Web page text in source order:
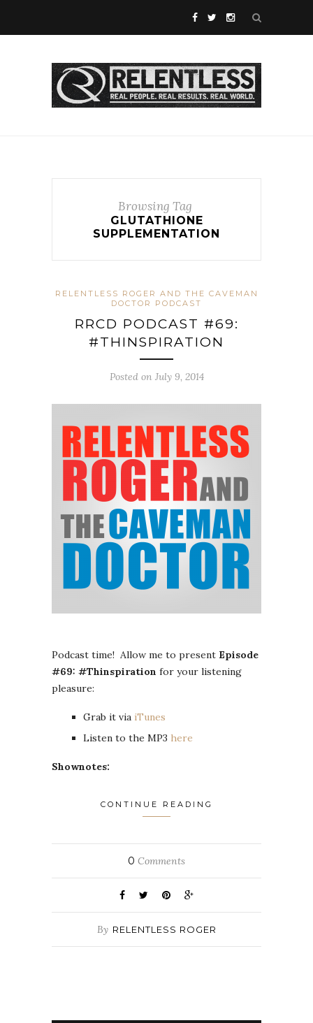
Browsing Tag
GLUTATHIONE
SUPPLEMENTATION
RELENTLESS ROGER AND THE CAVEMAN
DOCTOR PODCAST
RRCD PODCAST #69:
#THINSPIRATION
Posted on July 9, 2014
Podcast time! Allow me to present Episode
#69: #Thinspiration for your listening
pleasure:
Grab it via iTunes
Listen to the MP3 here
Shownotes:
CONTINUE READING
0 Comments
By RELENTLESS ROGER